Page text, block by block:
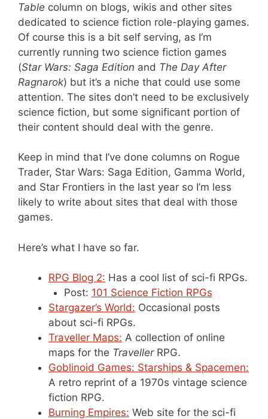
Table column on blogs, wikis and other sites
dedicated to science fiction role-playing games.
Of course this is a bit self serving, as I’m
currently running two science fiction games
(Star Wars: Saga Edition and The Day After
Ragnarok) but it’s a niche that could use some
attention. The sites don’t need to be exclusively
science fiction, but some significant portion of
their content should deal with the genre.
Keep in mind that I’ve done columns on Rogue
Trader, Star Wars: Saga Edition, Gamma World,
and Star Frontiers in the last year so I’m less
likely to write about sites that deal with those
games.
Here’s what I have so far.
RPG Blog 2: Has a cool list of sci-fi RPGs.
Post: 101 Science Fiction RPGs
Stargazer’s World: Occasional posts
about sci-fi RPGs.
Traveller Maps: A collection of online
maps for the TravellerRPG.
Goblinoid Games: Starships & Spacemen:
A retro reprint of a 1970s vintage science
fiction RPG.
Burning Empires: Web site for the sci-fi